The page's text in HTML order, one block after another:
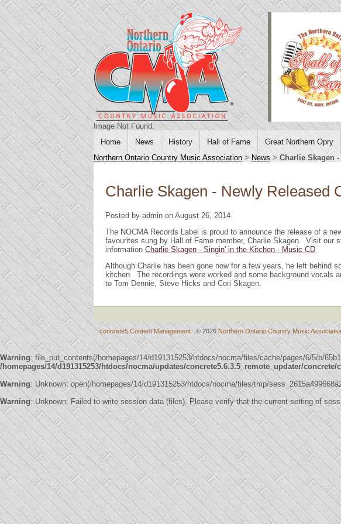
Image Not Found.
Home
News History Hall of Fame Great Northern Opry
Northern Ontario Country Music Association > News > Charlie Skagen
Charlie Skagen - Newly Released
Posted by admin on August 26, 2014
The NOCMA Records Label is proud to announce the release of a
favourites sung by Hall of Fame member, Charlie Skagen. Visit our
information Charlie Skagen - Singin' in the Kitchen - Music CD
Although Charlie has been gone now for a few years, he left behind
kitchen. The recordings were worked and some background vocals
to Tom Dennie, Steve Hicks and Cori Skagen.
concrete5 Content Management© 2026Northern Ontario Country Music
Warning: file_put_contents(/homepages/14/d191315253/htdocs/nocma/files/cache/pages/6/5/b/
/homepages/14/d191315253/htdocs/nocma/updates/concrete5.6.3.5_remote_updater/
Warning: Unknown: open(/homepages/14/d191315253/htdocs/nocma/files/tmp/
Warning: Unknown: Failed to write session data (files). Please verify that the current setting of